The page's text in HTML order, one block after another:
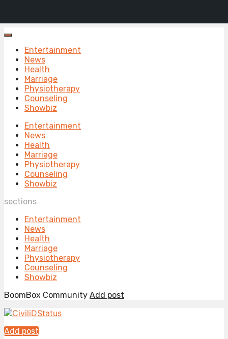
Entertainment
News
Health
Marriage
Physiotherapy
Counseling
Showbiz
Entertainment
News
Health
Marriage
Physiotherapy
Counseling
Showbiz
sections
Entertainment
News
Health
Marriage
Physiotherapy
Counseling
Showbiz
BoomBox Community Add post
Add post